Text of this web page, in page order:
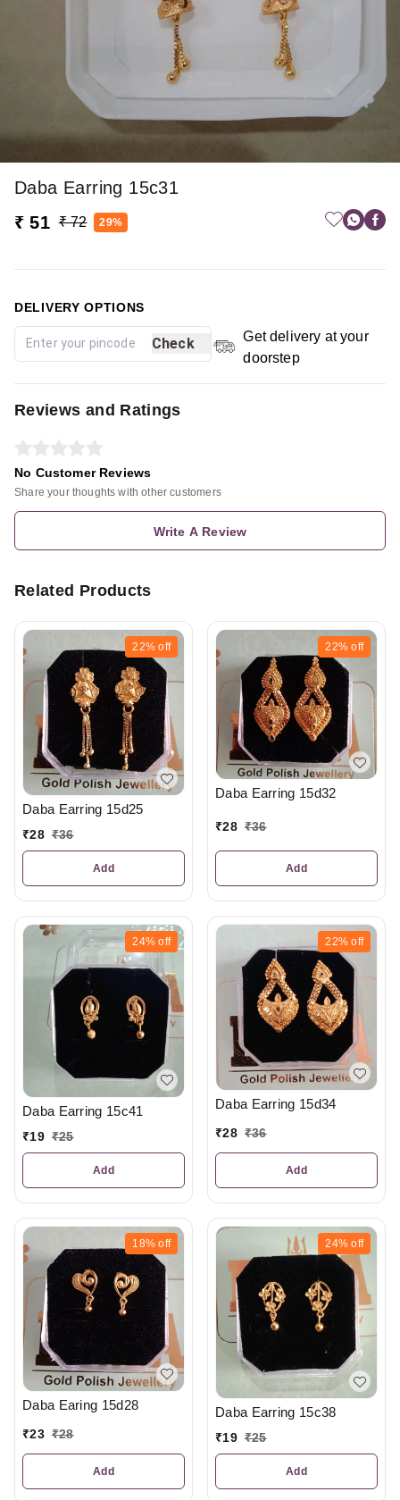
Daba Earring 15c31
₹ 51 ₹ 72 29%
DELIVERY OPTIONS
Check
Get delivery at your
doorstep
Reviews and Ratings
No Customer Reviews
Share your thoughts with other customers
Write A Review
Related Products
22% off
Daba Earring 15d25
₹28 ₹36
Add
22% off
Daba Earring 15d32
₹28 ₹36
Add
24% off
Daba Earring 15c41
₹19 ₹25
Add
22% off
Daba Earring 15d34
₹28 ₹36
Add
18% off
Daba Earing 15d28
₹23 ₹28
Add
24% off
Daba Earring 15c38
₹19 ₹25
Add